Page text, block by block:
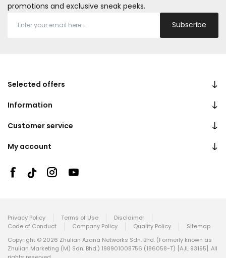
promotions and exclusive sneak peeks.
Subscribe
Selected offers
Information
Customer service
My account
Privacy Policy Terms of Use
Disclaimer
Code of Conduct
Company Policy Quality Policy
Sitemap
Copyright © 2026 Zhulian Azana Networks Sdn. Bhd. (Formerly known as
Zhulian Marketing (M) Sdn. Bhd.) 198901008756 (186058-T) [AJL 93195]. All